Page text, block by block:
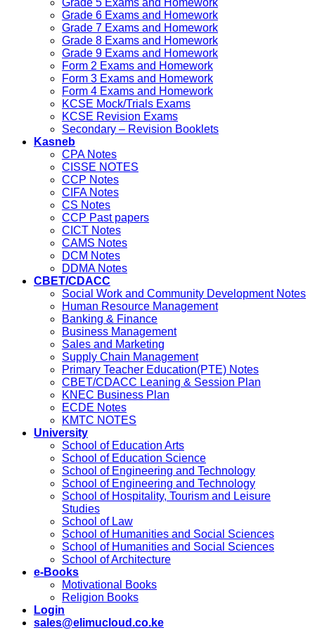
Grade 5 Exams and Homework
Grade 6 Exams and Homework
Grade 7 Exams and Homework
Grade 8 Exams and Homework
Grade 9 Exams and Homework
Form 2 Exams and Homework
Form 3 Exams and Homework
Form 4 Exams and Homework
KCSE Mock/Trials Exams
KCSE Revision Exams
Secondary – Revision Booklets
Kasneb
CPA Notes
CISSE NOTES
CCP Notes
CIFA Notes
CS Notes
CCP Past papers
CICT Notes
CAMS Notes
DCM Notes
DDMA Notes
CBET/CDACC
Social Work and Community Development Notes
Human Resource Management
Banking & Finance
Business Management
Sales and Marketing
Supply Chain Management
Primary Teacher Education(PTE) Notes
CBET/CDACC Leaning & Session Plan
KNEC Business Plan
ECDE Notes
KMTC NOTES
University
School of Education Arts
School of Education Science
School of Engineering and Technology
School of Engineering and Technology
School of Hospitality, Tourism and Leisure
Studies
School of Law
School of Humanities and Social Sciences
School of Humanities and Social Sciences
School of Architecture
e-Books
Motivational Books
Religion Books
Login
sales@elimucloud.co.ke